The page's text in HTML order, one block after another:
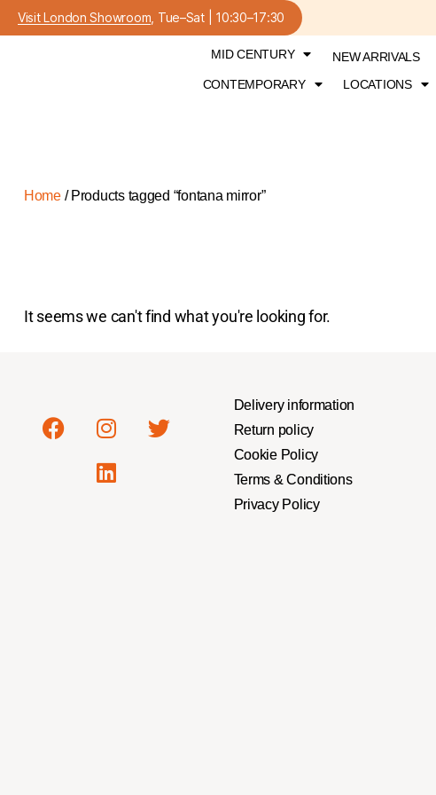
Visit London Showroom , Tue–Sat | 10:30–17:30
MID CENTURY
NEW ARRIVALS
CONTEMPORARY
LOCATIONS
Home/ Products tagged “fontana mirror”
It seems we can't find what you're looking for.
Delivery information
Return policy
Cookie Policy
Terms & Conditions
Privacy Policy